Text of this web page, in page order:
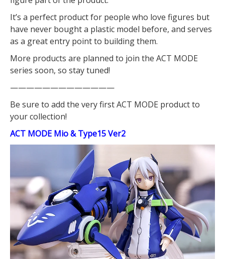
It’s a perfect product for people who love figures but
have never bought a plastic model before, and serves
as a great entry point to building them.
More products are planned to join the ACT MODE
series soon, so stay tuned!
—————————————
Be sure to add the very first ACT MODE product to
your collection!
ACT MODE Mio & Type15 Ver2